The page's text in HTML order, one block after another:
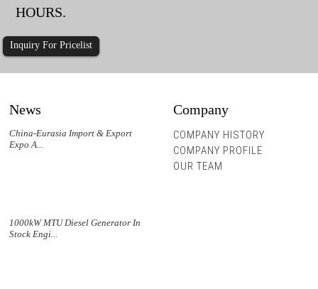
HOURS.
Inquiry For Pricelist
News
China-Eurasia Import & Export
Expo A...
1000kW MTU Diesel Generator In
Stock Engi...
Company
COMPANY HISTORY
COMPANY PROFILE
OUR TEAM